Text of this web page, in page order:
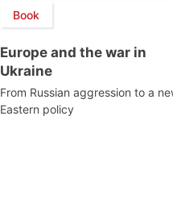
Book
Europe and the war in
Ukraine
From Russian aggression to a
Eastern policy